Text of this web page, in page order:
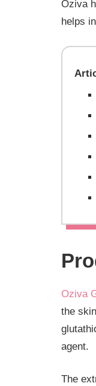
Oziva
helps
Oziva
the
agent.
The